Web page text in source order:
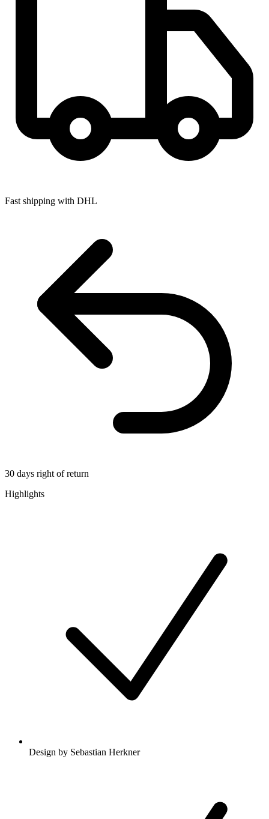
Fast shipping with DHL
30 days right of return
Highlights
Design by Sebastian Herkner